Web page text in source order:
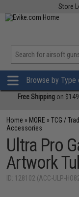
Store
Browse by Type
Free Shipping on
Home » MORE »TCG /
Accessories
Ultra Pro
Artwork
ID: 128102 (ACC-ULP-